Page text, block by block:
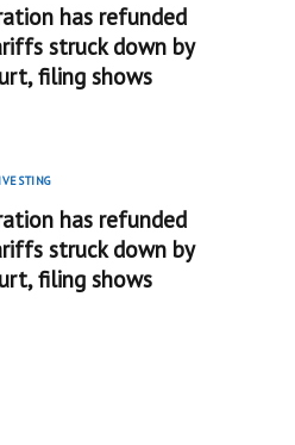
has refunded
struck down by
filing shows
has refunded
struck down by
filing shows